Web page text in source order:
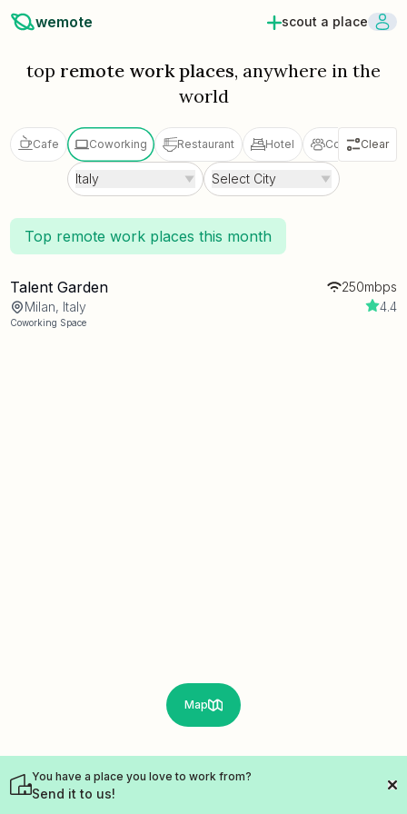
wemote scout a place
top remote work places, anywhere in the
world
Cafe Coworking Restaurant Hotel ColivingClear
Italy Select City
Top remote work places this month
Talent Garden
250mbps
Milan, Italy
4.4
Coworking Space
Map
You have a place you love to work from?
Send it to us!